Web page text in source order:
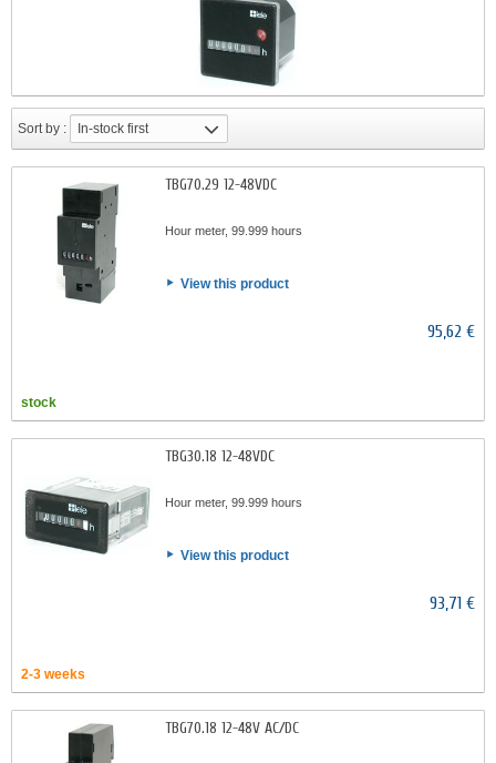
Sort by : In-stock first
TBG70.29 12-48VDC
Hour meter, 99.999 hours
View this product
95,62 €
stock
TBG30.18 12-48VDC
Hour meter, 99.999 hours
View this product
93,71 €
2-3 weeks
TBG70.18 12-48V AC/DC